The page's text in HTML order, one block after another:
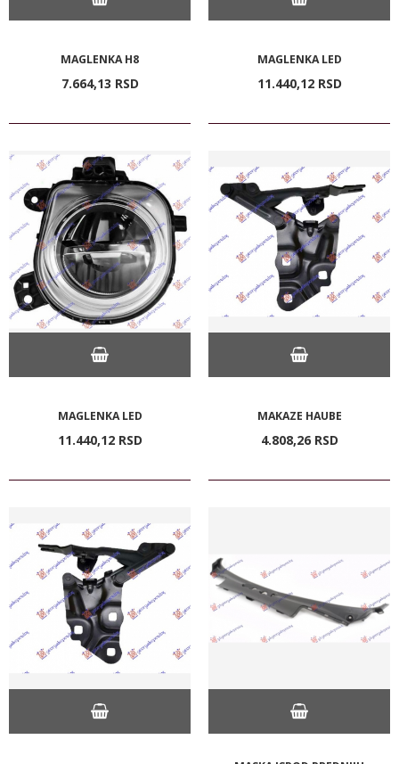
MAGLENKA H8
7.664,13 RSD
MAGLENKA LED
11.440,12 RSD
MAGLENKA LED
11.440,12 RSD
MAKAZE HAUBE
4.808,26 RSD